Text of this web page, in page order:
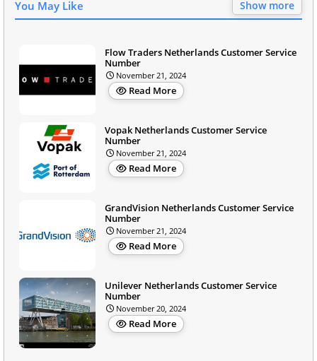
You May Like Show more
Flow Traders Netherlands Customer Service
Number
November 21, 2024
Read More
Vopak Netherlands Customer Service
Number
November 21, 2024
Read More
GrandVision Netherlands Customer Service
Number
November 21, 2024
Read More
Unilever Netherlands Customer Service
Number
November 20, 2024
Read More